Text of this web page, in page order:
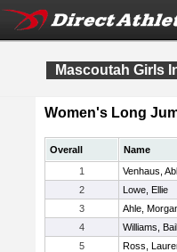
Mascoutah Girls
Women's Long
Overall Name
1
Venhaus,
2
Lowe, Ellie
3
Ahle,
4
Williams,
5
Ross,